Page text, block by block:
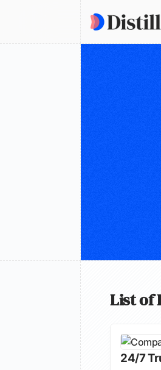
List of
24/7